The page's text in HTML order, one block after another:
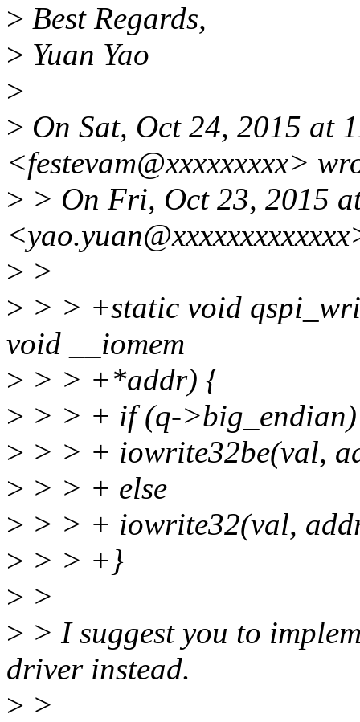
> Best Regards,
> Yuan Yao
>
> On Sat, Oct 24, 2015 at
<festevam@xxxxxxxxx>
> > On Fri, Oct 23, 2015
> >
> > > +static void
void __iomem
> > > +*addr) {
> > > + if (q->big_endian)
> > > + iowrite32be(val,
> > > + else
> > > + iowrite32(val,
> > > +}
> >
> > I suggest you to
driver instead.
> >